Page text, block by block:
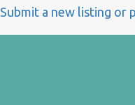
Submit a new listing or